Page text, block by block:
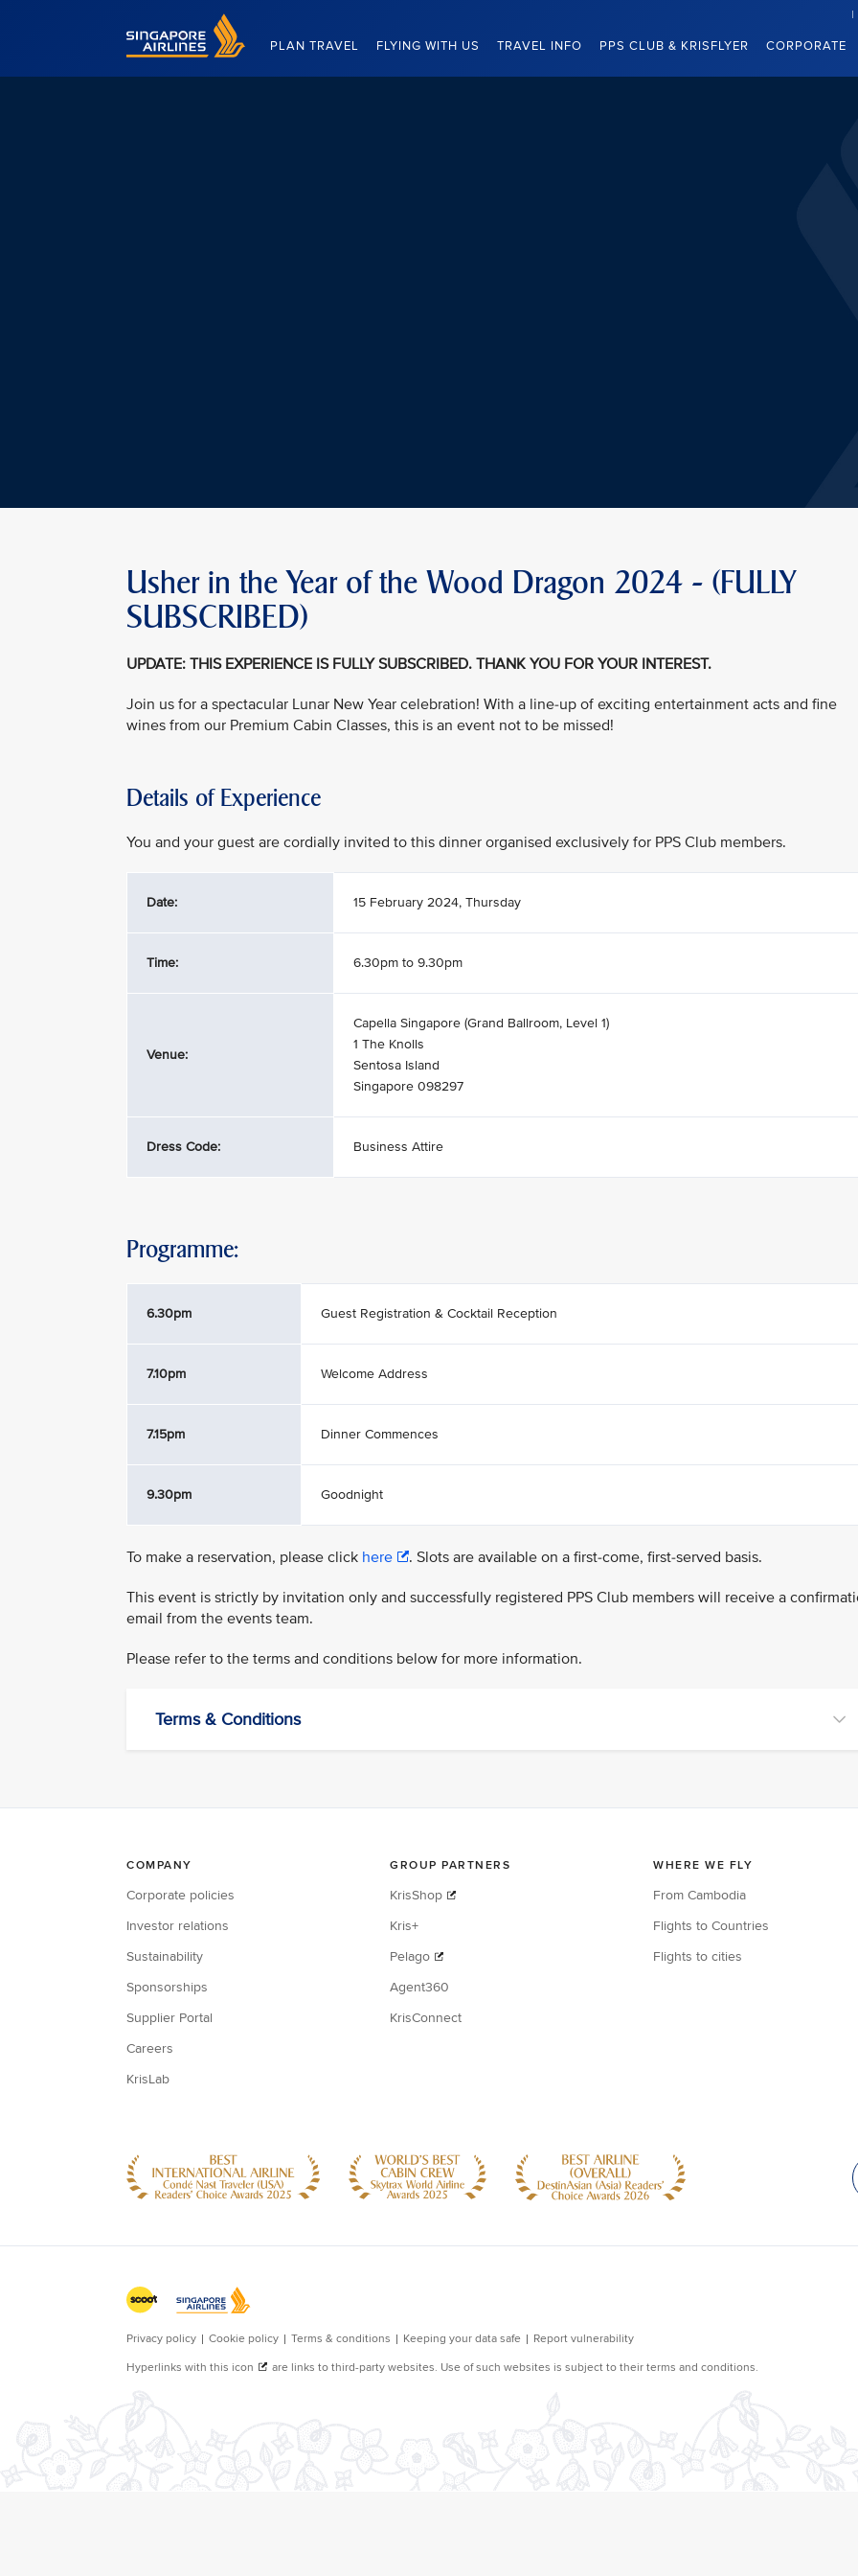
Singapore Airlines Home
PLAN TRAVEL FLYING WITH US TRAVEL INFO PPS CLUB & KRISFLYER CORPORATE
Usher in the Year of the Wood Dragon 2024 - (FULLY
SUBSCRIBED)
UPDATE: THIS EXPERIENCE IS FULLY SUBSCRIBED. THANK YOU FOR YOUR INTEREST.
Join us for a spectacular Lunar New Year celebration! With a line-up of exciting entertainment acts and fine
wines from our Premium Cabin Classes, this is an event not to be missed!
Details of Experience
You and your guest are cordially invited to this dinner organised exclusively for PPS Club members.
Date: 15 February 2024, Thursday
Time: 6.30pm to 9.30pm
Venue:
Capella Singapore (Grand Ballroom, Level 1)
1 The Knolls
Sentosa Island
Singapore 098297
Dress Code: Business Attire
Programme:
6.30pm Guest Registration & Cocktail Reception
7.10pm Welcome Address
7.15pm Dinner Commences
9.30pm Goodnight
To make a reservation, please click here . Slots are available on a first-come, first-served basis.
This event is strictly by invitation only and successfully registered PPS Club members will receive a
email from the events team.
Please refer to the terms and conditions below for more information.
Terms & Conditions